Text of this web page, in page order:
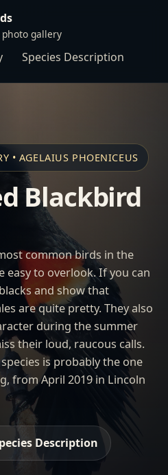
photo gallery
Species Description
• AGELAIUS PHOENICEUS
Blackbird
common birds in the
easy to overlook. If you can
and show that
are quite pretty. They also
during the summer
their loud, raucous calls.
is probably the one
from April 2019 in Lincoln
Description